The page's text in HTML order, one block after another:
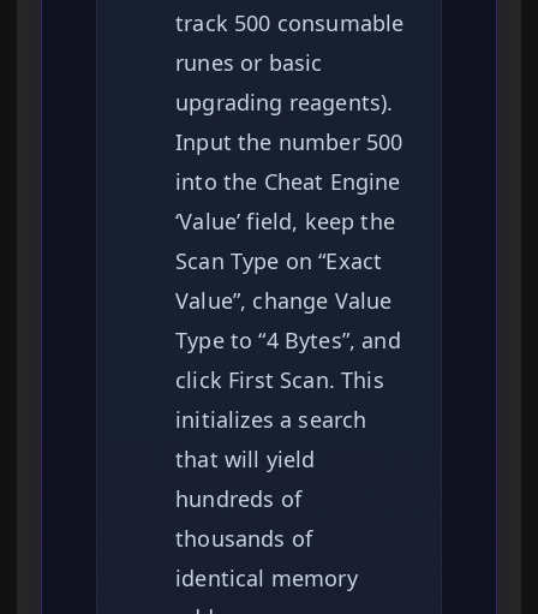
track 500 consumable
runes or basic
upgrading reagents).
Input the number 500
into the Cheat Engine
‘Value’ field, keep the
Scan Type on “Exact
Value”, change Value
Type to “4 Bytes”, and
click First Scan. This
initializes a search
that will yield
hundreds of
thousands of
identical memory